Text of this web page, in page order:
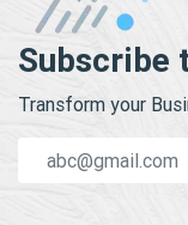
Subscribe
Transform your